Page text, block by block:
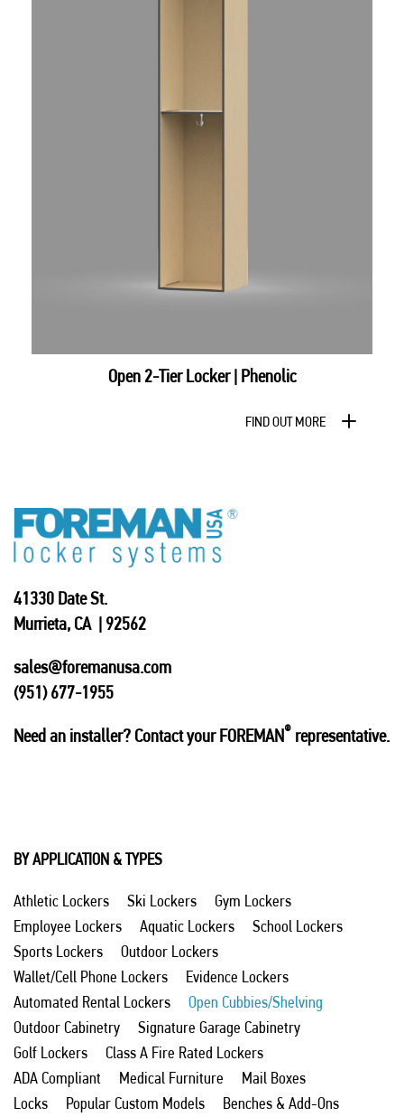
Open 2-Tier Locker | Phenolic
FIND OUT MORE
41330 Date St.
Murrieta, CA | 92562
sales@foremanusa.com
(951) 677-1955
Need an installer? Contact your FOREMAN® representative.
BY APPLICATION & TYPES
Athletic Lockers Ski Lockers
Gym Lockers
Employee Lockers
Aquatic Lockers
School Lockers
Sports Lockers
Outdoor Lockers
Wallet/Cell Phone Lockers
Evidence Lockers
Automated Rental Lockers
Open Cubbies/Shelving
Outdoor Cabinetry
Signature Garage Cabinetry
Golf Lockers
Class A Fire Rated Lockers
ADA Compliant
Medical Furniture
Mail Boxes
Locks
Popular Custom Models
Benches & Add-Ons